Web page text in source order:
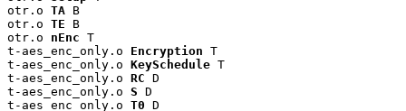
otr.o TA B
otr.o TE B
otr.o nEnc T
t-aes_enc_only.o Encryption T
t-aes_enc_only.o KeySchedule T
t-aes_enc_only.o RC D
t-aes_enc_only.o S D
t-aes_enc_only.o T0 D